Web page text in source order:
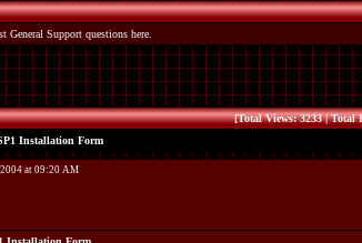
Support questions here.
[Total Views: 3233 | Total
Installation Form
at 09:20 AM